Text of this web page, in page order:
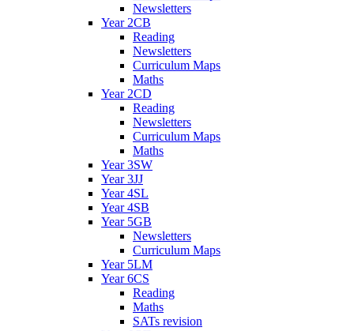
Newsletters
Year 2CB
Reading
Newsletters
Curriculum Maps
Maths
Year 2CD
Reading
Newsletters
Curriculum Maps
Maths
Year 3SW
Year 3JJ
Year 4SL
Year 4SB
Year 5GB
Newsletters
Curriculum Maps
Year 5LM
Year 6CS
Reading
Maths
SATs revision